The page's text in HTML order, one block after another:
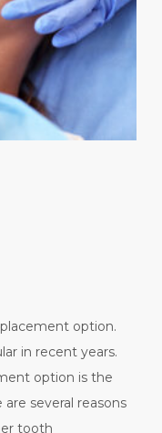
option.
in recent years.
option is the
several reasons
tooth